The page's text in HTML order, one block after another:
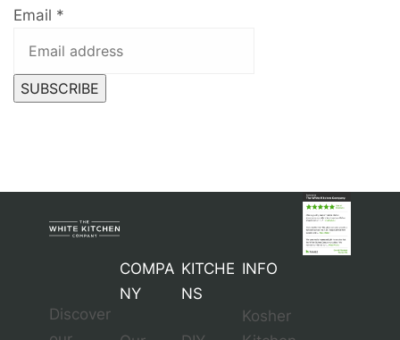
Email *
SUBSCRIBE
Discover
COMPA
NY
KITCHE
NS
INFO
Kosher